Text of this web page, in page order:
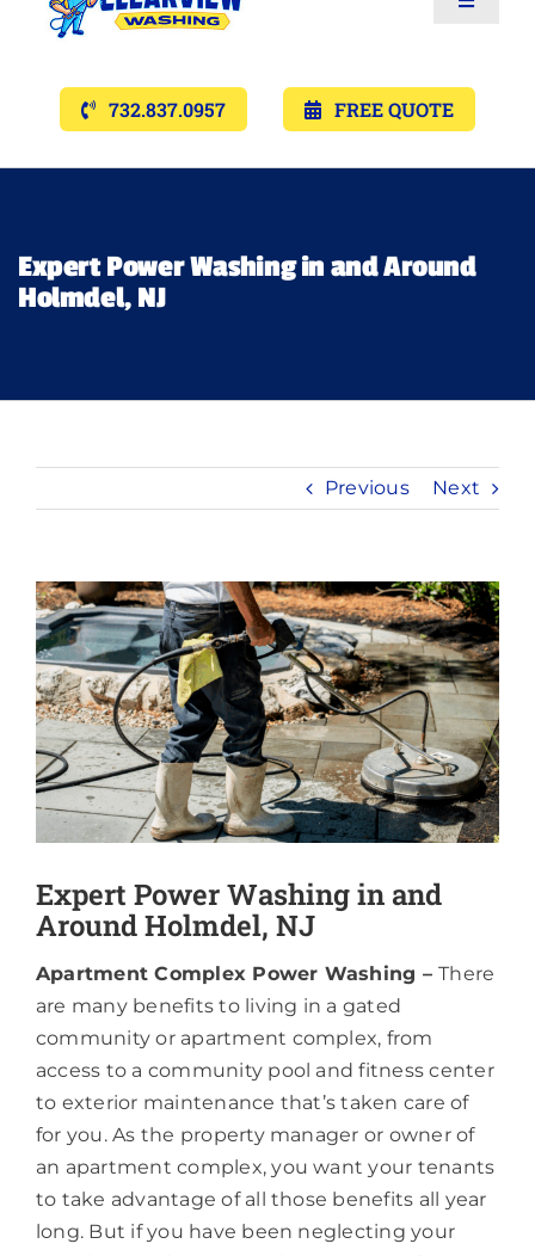
Toggle
Services
Gallery’s
Memberships
732.837.0957 FREE QUOTE
Expert Power Washing in and Around
Holmdel, NJ
Previous Next
View
Larger
Image
Expert Power Washing in and
Around Holmdel, NJ
Apartment Complex Power Washing –There
are many benefits to living in a gated
community or apartment complex, from
access to a community pool and fitness center
to exterior maintenance that’s taken care of
for you. As the property manager or owner of
an apartment complex, you want your tenants
to take advantage of all those benefits all year
long. But if you have been neglecting your